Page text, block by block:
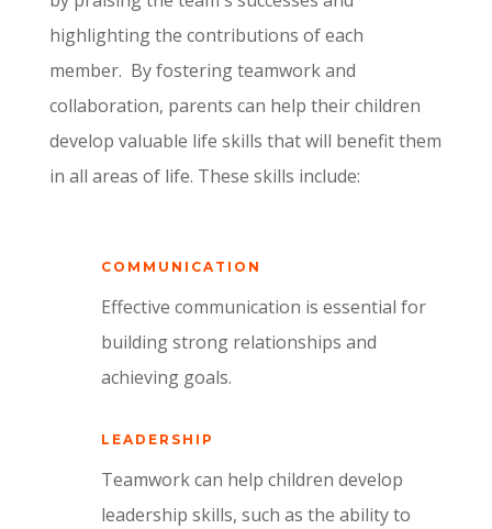
highlighting the contributions of each
member. By fostering teamwork and
collaboration, parents can help their children
develop valuable life skills that will benefit them
in all areas of life. These skills include:
COMMUNICATION
Effective communication is essential for
building strong relationships and
achieving goals.
LEADERSHIP
Teamwork can help children develop
leadership skills, such as the ability to